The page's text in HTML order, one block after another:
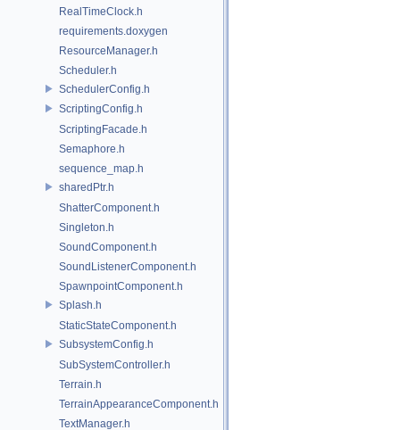
RealTimeClock.h
requirements.doxygen
ResourceManager.h
Scheduler.h
SchedulerConfig.h
ScriptingConfig.h
ScriptingFacade.h
Semaphore.h
sequence_map.h
sharedPtr.h
ShatterComponent.h
Singleton.h
SoundComponent.h
SoundListenerComponent.h
SpawnpointComponent.h
Splash.h
StaticStateComponent.h
SubsystemConfig.h
SubSystemController.h
Terrain.h
TerrainAppearanceComponent.h
TextManager.h